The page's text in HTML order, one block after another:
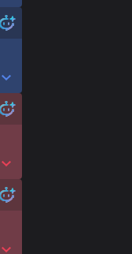
Show More Detail Games
Show More Detail Games
Show More Detail Games